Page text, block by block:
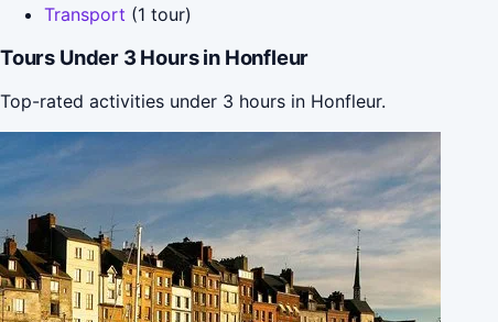
Transport (1 tour)
Tours Under 3 Hours in Honfleur
Top-rated activities under 3 hours in Honfleur.